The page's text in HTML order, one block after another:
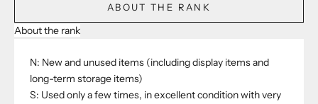
ABOUT THE RANK
About the rank
N: New and unused items (including display items and
long-term storage items)
S: Used only a few times, in excellent condition with very